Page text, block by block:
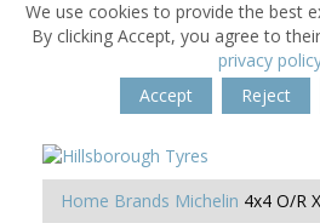
We use cookies to provide the best
By clicking Accept, you agree to
privacy
Accept
Reject
Home Brands Michelin 4x4 O/R